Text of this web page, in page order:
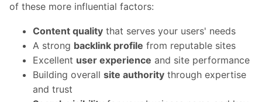
of these more influential factors:
Content quality that serves your users' needs
A strong backlink profile from reputable sites
Excellent user experience and site performance
Building overall site authority through expertise
and trust